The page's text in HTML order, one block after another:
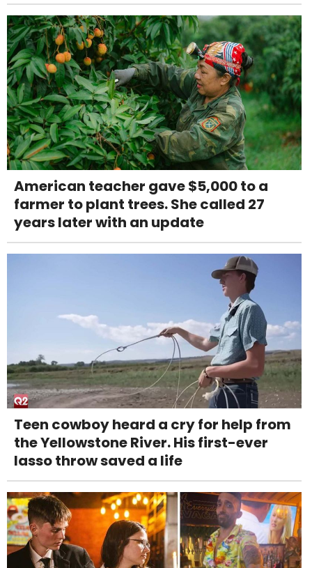
American teacher gave $5,000 to a
farmer to plant trees. She called 27
years later with an update
Teen cowboy heard a cry for help from
the Yellowstone River. His first-ever
lasso throw saved a life